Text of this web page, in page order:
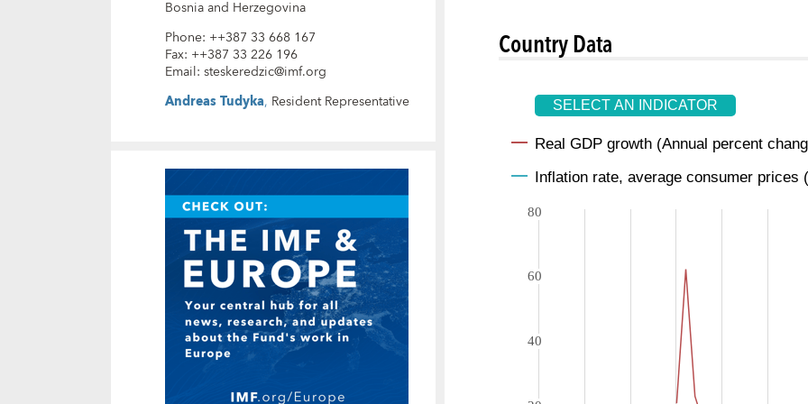
Bosnia and Herzegovina
Phone: ++387 33 668 167
Fax: ++387 33 226 196
Email: steskeredzic@imf.org
Andreas Tudyka, Resident Representative
Country Data